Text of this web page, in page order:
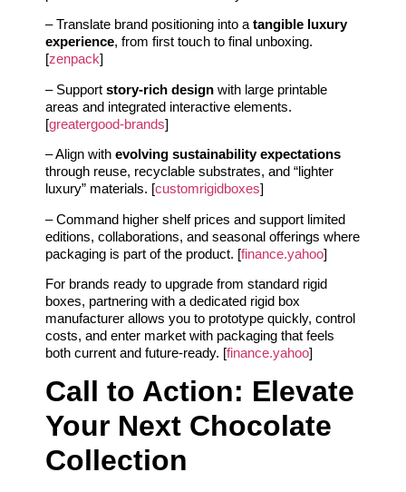
– Translate brand positioning into atangible luxury
experience, from first touch to final unboxing.
[zenpack]
– Support story-rich design with large printable
areas and integrated interactive elements.
[greatergood-brands]
– Align with evolving sustainability expectations
through reuse, recyclable substrates, and “lighter
luxury” materials. [customrigidboxes]
– Command higher shelf prices and support limited
editions, collaborations, and seasonal offerings where
packaging is part of the product. [finance.yahoo]
For brands ready to upgrade from standard rigid
boxes, partnering with a dedicated rigid box
manufacturer allows you to prototype quickly, control
costs, and enter market with packaging that feels
both current and future-ready. [finance.yahoo]
Call to Action: Elevate
Your Next Chocolate
Collection